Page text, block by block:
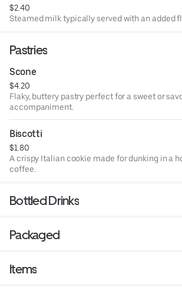
$2.40
Steamed milk typically served with an added
Pastries
Scone
$4.20
Flaky, buttery pastry perfect for a sweet or
accompaniment.
Biscotti
$1.80
A crispy Italian cookie made for dunking in a
coffee.
Bottled Drinks
Packaged
Items